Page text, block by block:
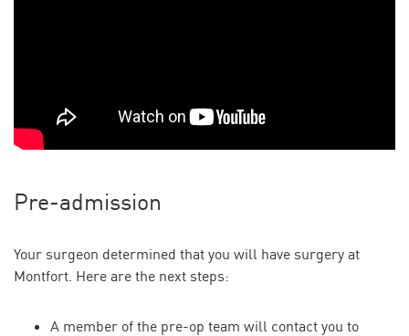
Pre-admission
Your surgeon determined that you will have surgery at
Montfort. Here are the next steps:
A member of the pre-op team will contact you to